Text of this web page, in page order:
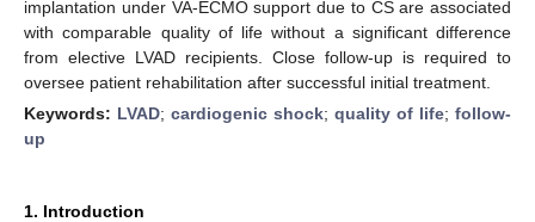
implantation under VA-ECMO support due to CS are associated
with comparable quality of life without a significant difference
from elective LVAD recipients. Close follow-up is required to
oversee patient rehabilitation after successful initial treatment.
Keywords: LVAD; cardiogenic shock; quality of life; follow-
up
1. Introduction